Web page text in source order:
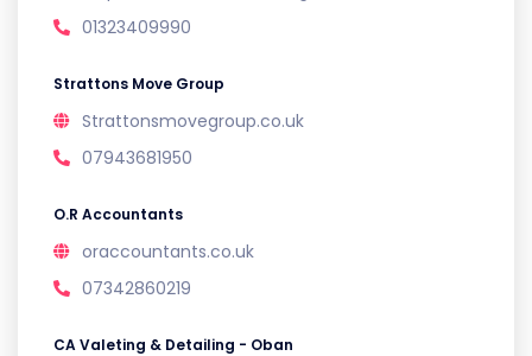
01323409990
Strattons Move Group
Strattonsmovegroup.co.uk
07943681950
O.R Accountants
oraccountants.co.uk
07342860219
CA Valeting & Detailing - Oban